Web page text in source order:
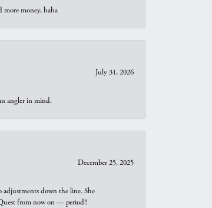
more money, haha
July 31, 2026
angler in mind.
December 25, 2025
down the line. She
from now on — period!!